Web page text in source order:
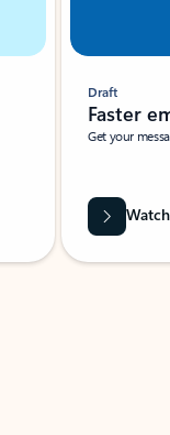
Draft
Faster
Get your